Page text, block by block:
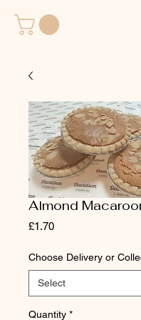
Almond
£1.70Price
Choose Delivery or
Quantity *